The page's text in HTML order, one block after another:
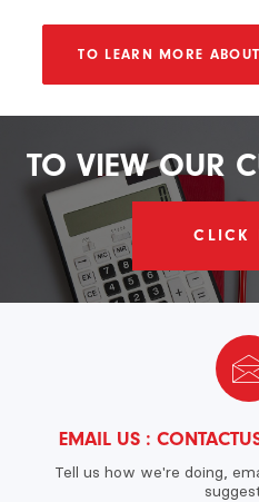
TO LEARN MORE
TO VIEW OUR
CLICK
EMAIL US :
Tell us how we're doing,